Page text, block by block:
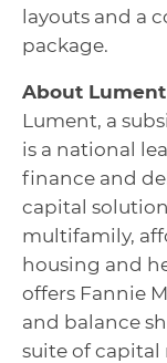
layouts and a
package.
About Lument
Lument, a
is a national
finance and
capital
multifamily,
housing and
offers Fannie
and balance
suite of